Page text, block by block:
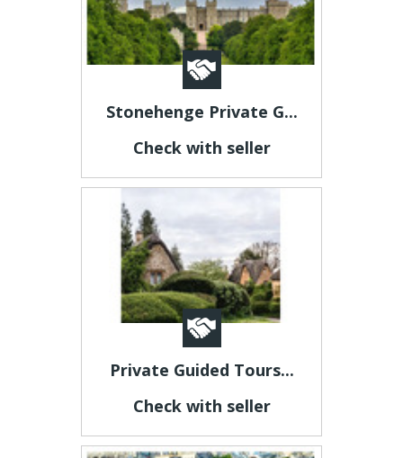
Stonehenge Private G...
Check with seller
Private Guided Tours...
Check with seller